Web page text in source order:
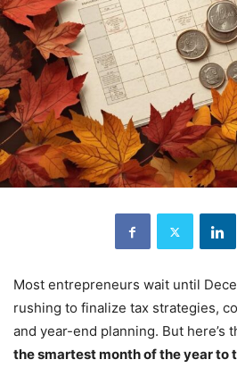
Most entrepreneurs wait until
rushing to finalize tax strategies,
and year-end planning. But here’s
the smartest month of the year to